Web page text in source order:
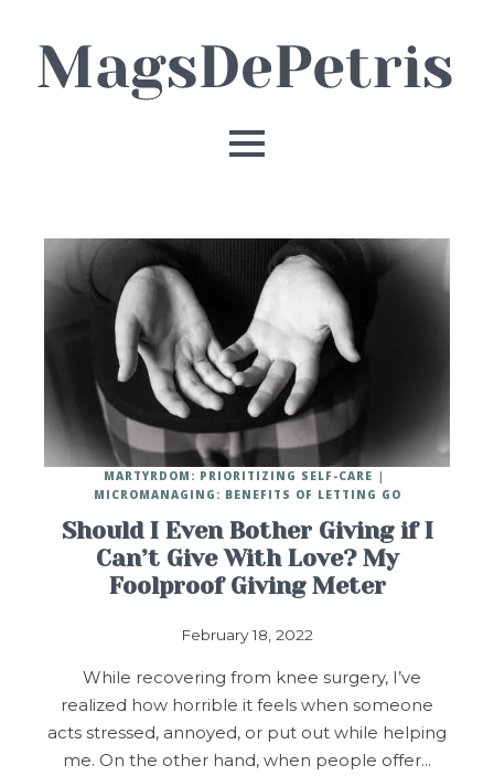
Should I Even Bother Giving if I
Can’t Give With Love? My
Foolproof Giving Meter
February 18, 2022
MARTYRDOM: PRIORITIZING SELF-CARE
MICROMANAGING: BENEFITS OF LETTING GO
While recovering from knee surgery, I’ve
realized how horrible it feels when someone
acts stressed, annoyed, or put out while helping
me. On the other hand, when people offer…